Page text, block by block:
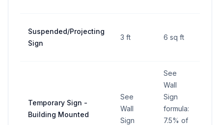
Suspended/Projecting
Sign
3 ft 6 sq ft
Temporary Sign -
Building Mounted
See
Wall
Sign
See
Wall
Sign
formula:
7.5% of